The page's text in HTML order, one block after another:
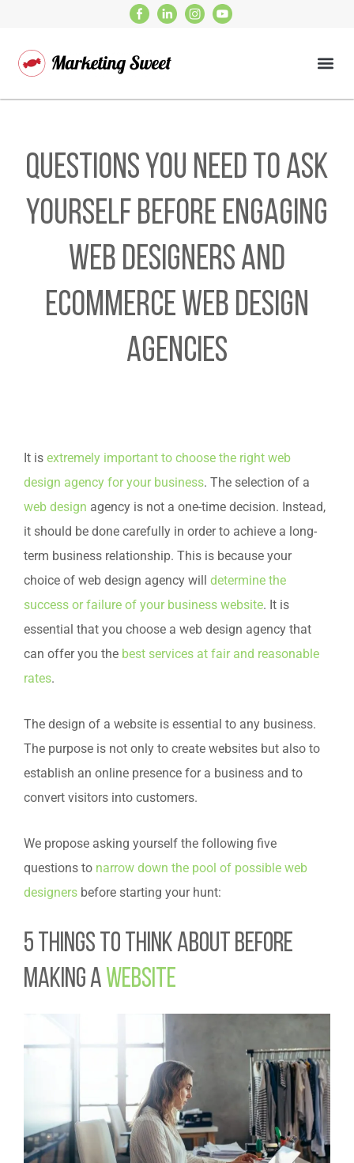
Questions You Need to Ask
Yourself Before Engaging
Web Designers and
Ecommerce Web Design
Agencies
It is extremely important to choose the right web
design agency for your business. The selection of a
web design agency is not a one-time decision. Instead,
it should be done carefully in order to achieve a long-
term business relationship. This is because your
choice of web design agency will determine the
success or failure of your business website. It is
essential that you choose a web design agency that
can offer you the best services at fair and reasonable
rates.
The design of a website is essential to any business.
The purpose is not only to create websites but also to
establish an online presence for a business and to
convert visitors into customers.
We propose asking yourself the following five
questions to narrow down the pool of possible web
designers before starting your hunt:
5 Things to Think About Before
Making a Website